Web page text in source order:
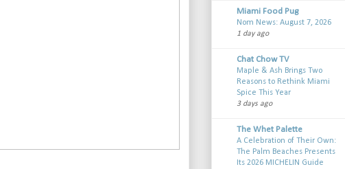
Miami Food Pug
Nom News: August 7, 2026
1 day ago
Chat Chow TV
Maple & Ash Brings Two
Reasons to Rethink Miami
Spice This Year
3 days ago
The Whet Palette
A Celebration of Their Own:
The Palm Beaches Presents
Its 2026 MICHELIN Guide